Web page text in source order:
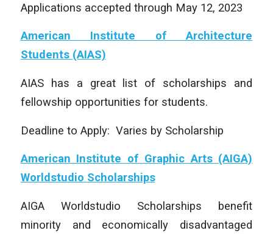
Applications accepted through May 12, 2023
American Institute of Architecture
Students (AIAS)
AIAS has a great list of scholarships and
fellowship opportunities for students.
Deadline to Apply: Varies by Scholarship
American Institute of Graphic Arts (AIGA)
Worldstudio Scholarships
AIGA Worldstudio Scholarships benefit
minority and economically disadvantaged